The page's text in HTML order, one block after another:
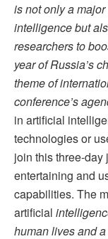
is not only a
intelligence but
researchers to
year of Russia’s
theme of
conference’s
in artificial
technologies or
join this three-day
entertaining and
capabilities. The
artificial
human lives and